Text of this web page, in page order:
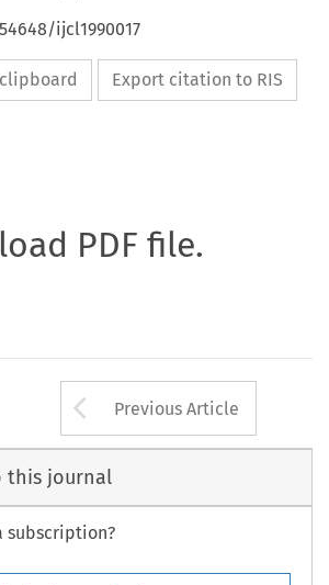
ijcl1990017
Export citation to RIS
PDF file.
Arrow button
Previous Article
this journal
subscription?